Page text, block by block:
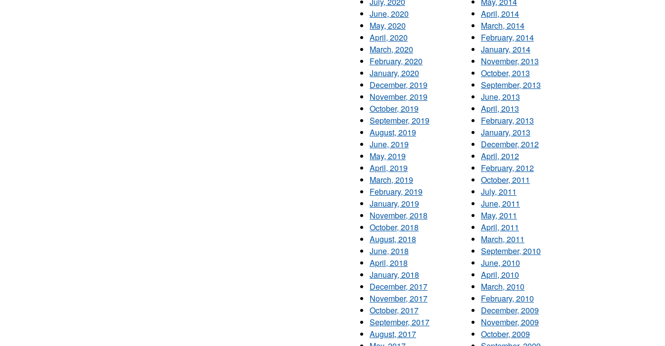
June, 2020
May, 2020
April, 2020
March, 2020
February, 2020
January, 2020
December, 2019
November, 2019
October, 2019
September, 2019
August, 2019
June, 2019
May, 2019
April, 2019
March, 2019
February, 2019
January, 2019
November, 2018
October, 2018
August, 2018
June, 2018
April, 2018
January, 2018
December, 2017
November, 2017
October, 2017
September, 2017
August, 2017
April, 2014
March, 2014
February, 2014
January, 2014
November, 2013
October, 2013
September, 2013
June, 2013
April, 2013
February, 2013
January, 2013
December, 2012
April, 2012
February, 2012
October, 2011
July, 2011
June, 2011
May, 2011
April, 2011
March, 2011
September, 2010
June, 2010
April, 2010
March, 2010
February, 2010
December, 2009
November, 2009
October, 2009